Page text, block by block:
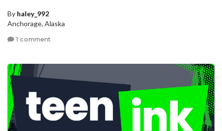
By haley_992
Anchorage, Alaska
1 comment